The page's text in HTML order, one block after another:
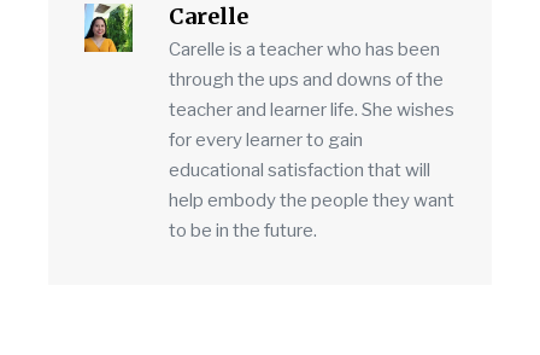
Carelle
Carelle is a teacher who has been
through the ups and downs of the
teacher and learner life. She wishes
for every learner to gain
educational satisfaction that will
help embody the people they want
to be in the future.